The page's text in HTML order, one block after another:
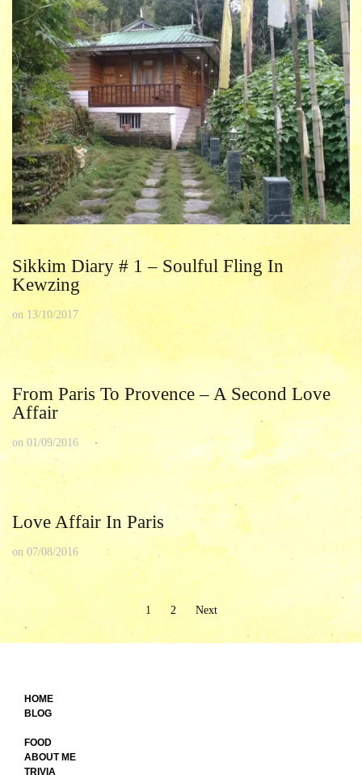
Sikkim Diary # 1 – Soulful Fling In
Kewzing
on 13/10/2017
From Paris To Provence – A Second Love
Affair
on 01/09/2016
Love Affair In Paris
on 07/08/2016
pagination
1 2 Next
HOME
BLOG
FOOD
ABOUT ME
TRIVIA